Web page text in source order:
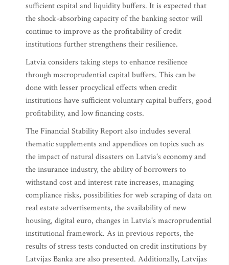
sufficient capital and liquidity buffers. It is expected that
the shock-absorbing capacity of the banking sector will
continue to improve as the profitability of credit
institutions further strengthens their resilience.
Latvia considers taking steps to enhance resilience
through macroprudential capital buffers. This can be
done with lesser procyclical effects when credit
institutions have sufficient voluntary capital buffers, good
profitability, and low financing costs.
The Financial Stability Report also includes several
thematic supplements and appendices on topics such as
the impact of natural disasters on Latvia's economy and
the insurance industry, the ability of borrowers to
withstand cost and interest rate increases, managing
compliance risks, possibilities for web scraping of data on
real estate advertisements, the availability of new
housing, digital euro, changes in Latvia's macroprudential
institutional framework. As in previous reports, the
results of stress tests conducted on credit institutions by
Latvijas Banka are also presented. Additionally, Latvijas